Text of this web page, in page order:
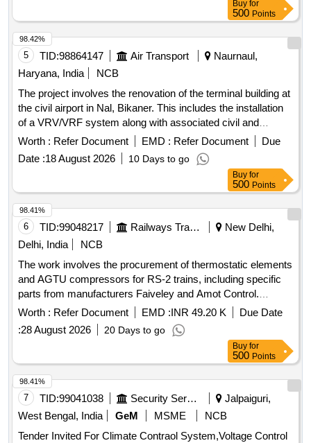
Buy for
500 Points
5 TID:98864147 Air Transport
Naurnaul,
Haryana, India
NCB
The project involves the renovation of the terminal building at
the civil airport in Nal, Bikaner. This includes the installation
of a VRV/VRF system along with associated civil and
electrical works. Additionally, it encompasses the
replacement of the fire alarm and detection system, as well
as lighting design aimed at enhancing illumination and
aesthetics within the terminal. VRV/VRF system, fire alarm
and detection system, lighting design
Worth : Refer Document EMD : Refer Document
Due
Date :18 August 2026 10 Days to go
98.42%
Buy for
500 Points
6 TID:99048217 Railways Transport Services
New Delhi,
Delhi, India
NCB
The work involves the procurement of thermostatic elements
and AGTU compressors for RS-2 trains, including specific
parts from manufacturers Faiveley and Amot Control.
THERMOSTATIC ELEMENT, AGTU COMPRESSOR
Worth : Refer Document EMD :INR 49.20 K
Due Date
:28 August 2026 20 Days to go
98.41%
Buy for
500 Points
7 TID:99041038 Security Services
Jalpaiguri,
West Bengal, India
GeM MSME
NCB
Tender Invited For Climate Contraol System,Voltage Control
98.41%